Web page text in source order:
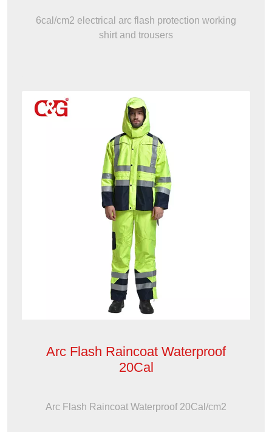
6cal/cm2 electrical arc flash protection working
shirt and trousers
Arc Flash Raincoat Waterproof
20Cal
Arc Flash Raincoat Waterproof 20Cal/cm2